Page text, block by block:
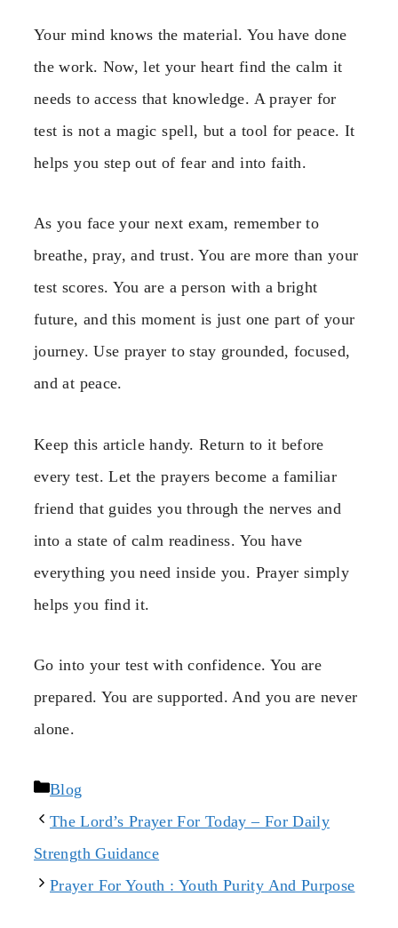
Your mind knows the material. You have done
the work. Now, let your heart find the calm it
needs to access that knowledge. A prayer for
test is not a magic spell, but a tool for peace. It
helps you step out of fear and into faith.
As you face your next exam, remember to
breathe, pray, and trust. You are more than your
test scores. You are a person with a bright
future, and this moment is just one part of your
journey. Use prayer to stay grounded, focused,
and at peace.
Keep this article handy. Return to it before
every test. Let the prayers become a familiar
friend that guides you through the nerves and
into a state of calm readiness. You have
everything you need inside you. Prayer simply
helps you find it.
Go into your test with confidence. You are
prepared. You are supported. And you are never
alone.
Categories
Blog
The Lord’s Prayer For Today – For Daily
Strength Guidance
Prayer For Youth : Youth Purity And Purpose